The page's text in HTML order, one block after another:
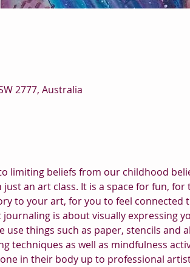
2777, Australia
limiting beliefs from our childhood
an art class. It is a space for fun,
to your art, for you to feel connected
is about visually expressing
use things such as paper, stencils and
techniques as well as mindfulness
in their body up to professional